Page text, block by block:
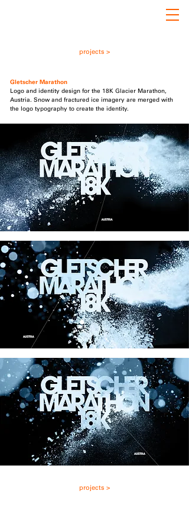
projects >
Gletscher Marathon
Logo and identity design for the 18K Glacier Marathon,
Austria. Snow and fractured ice imagery are merged with
the logo typography to create the identity.
projects >